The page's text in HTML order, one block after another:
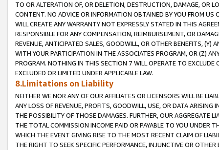
TO OR ALTERATION OF, OR DELETION, DESTRUCTION, DAMAGE, OR
CONTENT. NO ADVICE OR INFORMATION OBTAINED BY YOU FROM
WILL CREATE ANY WARRANTY NOT EXPRESSLY STATED IN THIS
RESPONSIBLE FOR ANY COMPENSATION, REIMBURSEMENT, OR
REVENUE, ANTICIPATED SALES, GOODWILL, OR OTHER BENEFITS,
WITH YOUR PARTICIPATION IN THE ASSOCIATES PROGRAM, OR (Z)
PROGRAM. NOTHING IN THIS SECTION 7 WILL OPERATE TO
EXCLUDED OR LIMITED UNDER APPLICABLE LAW.
8.Limitations on Liability
NEITHER WE NOR ANY OF OUR AFFILIATES OR LICENSORS WILL BE
ANY LOSS OF REVENUE, PROFITS, GOODWILL, USE, OR DATA ARISING
THE POSSIBILITY OF THOSE DAMAGES. FURTHER, OUR AGGREGATE
THE TOTAL COMMISSION INCOME PAID OR PAYABLE TO YOU UNDER
WHICH THE EVENT GIVING RISE TO THE MOST RECENT CLAIM OF
THE RIGHT TO SEEK SPECIFIC PERFORMANCE, INJUNCTIVE OR